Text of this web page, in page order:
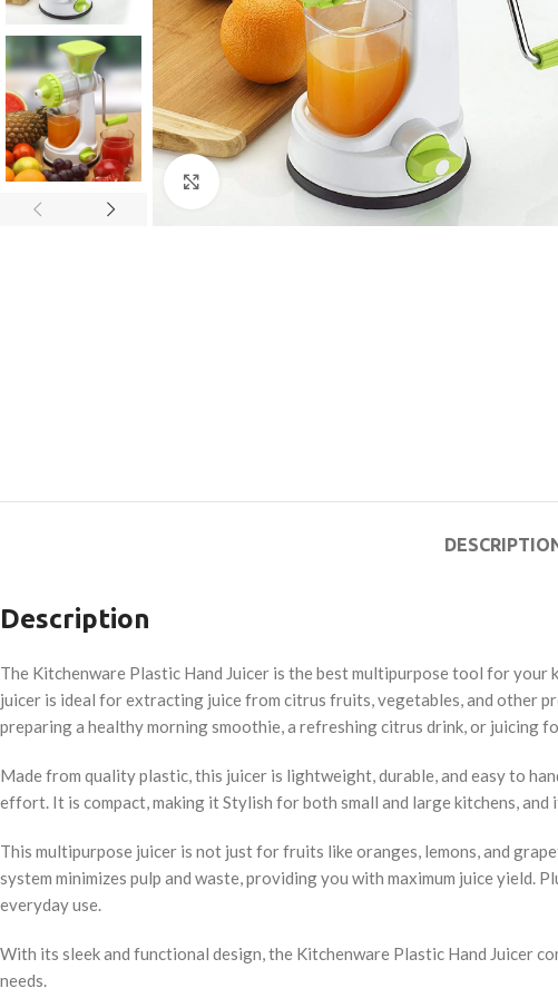
Click to enlarge
Description
The Kitchenware Plastic Hand Juicer is the best multipurpose tool for
juicer is ideal for extracting juice from citrus fruits, vegetables, and other
preparing a healthy morning smoothie, a refreshing citrus drink, or juicing
Made from quality plastic, this juicer is lightweight, durable, and easy to
effort. It is compact, making it Stylish for both small and large kitchens,
This multipurpose juicer is not just for fruits like oranges, lemons, and
system minimizes pulp and waste, providing you with maximum juice
everyday use.
With its sleek and functional design, the Kitchenware Plastic Hand Juicer
needs.